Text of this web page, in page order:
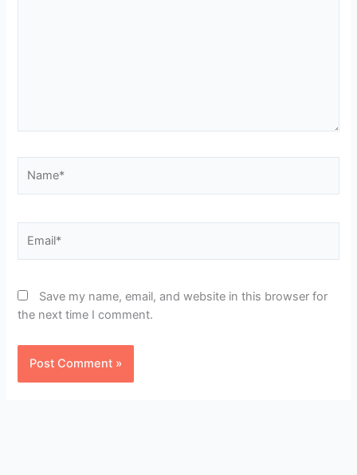
Save my name, email, and website in this browser for
the next time I comment.